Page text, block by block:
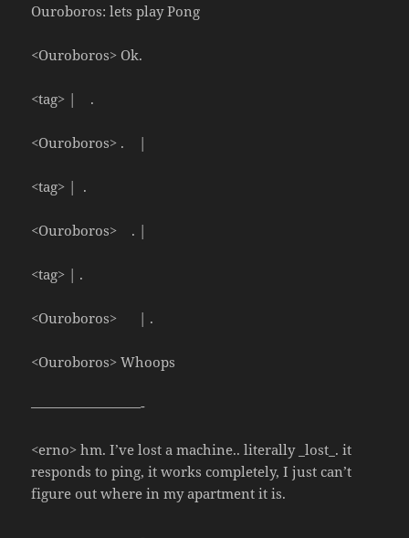
Ouroboros: lets play Pong
<Ouroboros> Ok.
<tag> | .
<Ouroboros> . |
<tag> | .
<Ouroboros> . |
<tag> | .
<Ouroboros> | .
<Ouroboros> Whoops
————————-
<erno> hm. I’ve lost a machine.. literally _lost_. it
responds to ping, it works completely, I just can’t
figure out where in my apartment it is.